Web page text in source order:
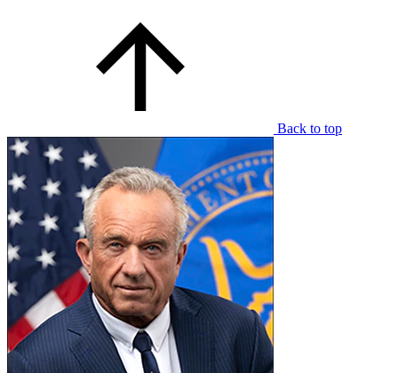
Back to top